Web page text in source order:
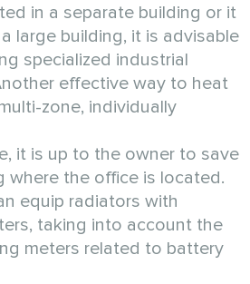
in a separate building or it
large building, it is advisable
specialized industrial
effective way to heat
zone, individually
it is up to the owner to save
where the office is located.
equip radiators with
taking into account the
meters related to battery